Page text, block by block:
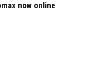
now online